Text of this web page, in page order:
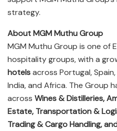
strategy.
About MGM Muthu Group
MGM Muthu Group is one of
hospitality groups, with a
hotelsacross Portugal,
India, and Africa. The Group
across Wines & Distilleries,
Estate, Transportation &
Trading & Cargo Handling,